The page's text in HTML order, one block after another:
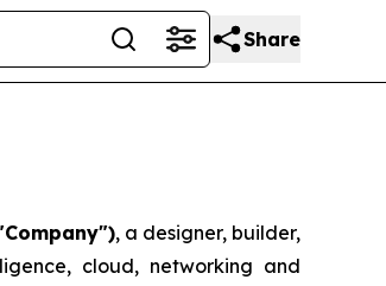
Share
, a designer, builder,
cloud, networking and